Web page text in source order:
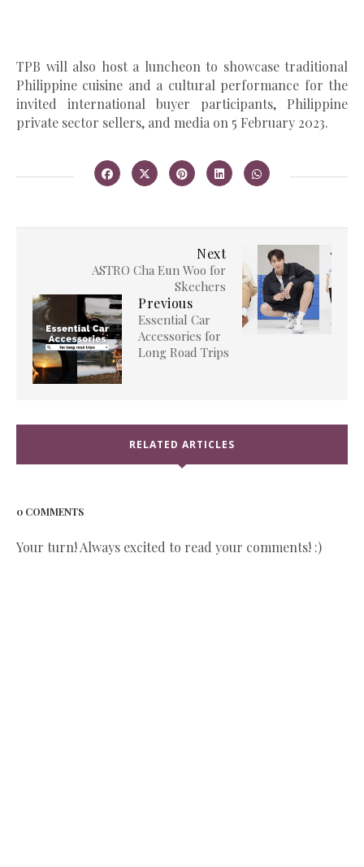
TPB will also host a luncheon to showcase traditional
Philippine cuisine and a cultural performance for the
invited international buyer participants, Philippine
private sector sellers, and media on 5 February 2023.
Next
ASTRO Cha Eun Woo for
Skechers
Previous
Essential Car
Accessories for
Long Road Trips
RELATED ARTICLES
0 COMMENTS
Your turn! Always excited to read your comments! :)